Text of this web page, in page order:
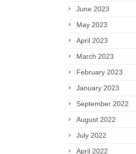
June 2023
May 2023
April 2023
March 2023
February 2023
January 2023
September 2022
August 2022
July 2022
April 2022